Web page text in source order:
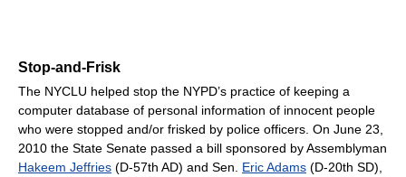
Stop-and-Frisk
The NYCLU helped stop the NYPD’s practice of keeping a
computer database of personal information of innocent people
who were stopped and/or frisked by police officers. On June 23,
2010 the State Senate passed a bill sponsored by Assemblyman
Hakeem Jeffries (D-57th AD) and Sen. Eric Adams (D-20th SD),